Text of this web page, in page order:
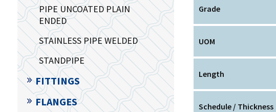
Grade
UOM
Length
Schedule / Thickness
PIPE UNCOATED PLAIN
ENDED
STAINLESS PIPE WELDED
STANDPIPE
FITTINGS
FLANGES